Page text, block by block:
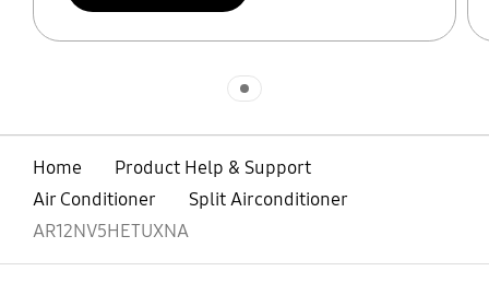
Home
Product Help & Support
Air Conditioner
Split Airconditioner
AR12NV5HETUXNA